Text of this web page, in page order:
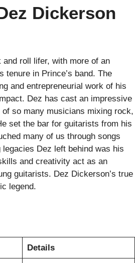
Dickerson
roll lifer, with more of an
tenure in Prince’s band. The
and entrepreneurial work of his
Dez has cast an impressive
of so many musicians mixing rock,
set the bar for guitarists from his
many of us through songs
Dez left behind was his
and creativity act as an
guitarists. Dez Dickerson’s true
legend.
Details